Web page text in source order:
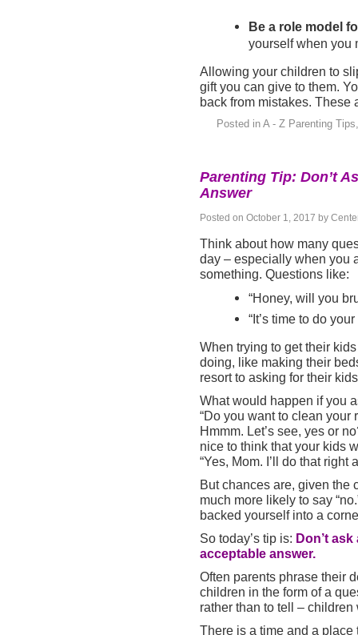
Be a role model
yourself when you
Allowing your children to
gift you can give to them.
back from mistakes.
Posted in A - Z Parenting Tips
Parenting Tip: Don’t
Answer
Posted on October 1, 2017 by
Think about how many
day – especially when you
something. Questions like:
“Honey, will you
“It’s time to do
When trying to get their
doing, like making their
resort to asking for their
What would happen if you
“Do you want to clean your
Hmmm. Let’s see, yes or
nice to think that your kids
“Yes, Mom. I’ll do that right
But chances are, given the
much more likely to say
backed yourself into a
So today’s tip is: Don’t
acceptable answer.
Often parents phrase their
children in the form of a
rather than to tell –
There is a time and a place